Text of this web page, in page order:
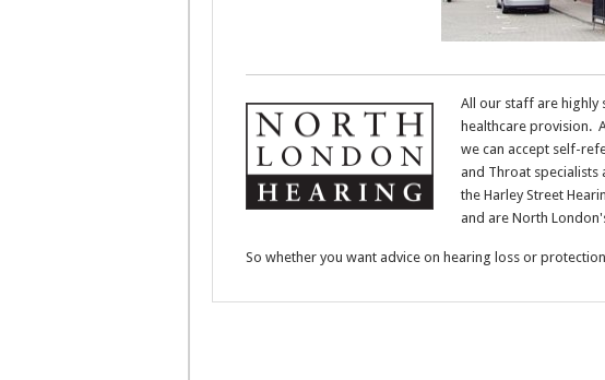
All our staff are highly
healthcare provision.
we can accept self-
and Throat specialists
the Harley Street
and are North
So whether you want advice on hearing loss or protection